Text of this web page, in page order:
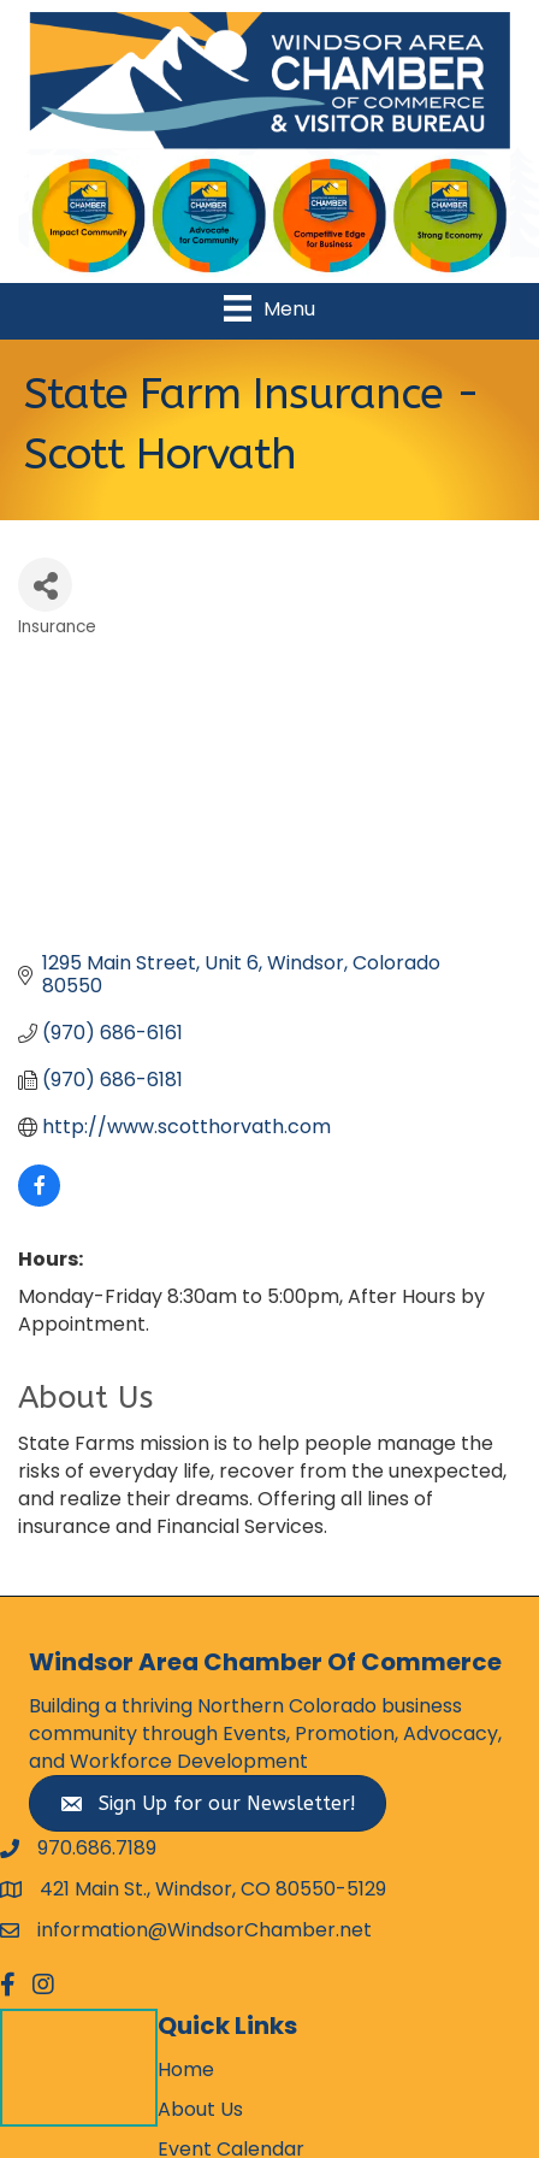
Menu
State Farm Insurance -
Scott Horvath
Insurance
1295 Main Street, Unit 6 Windsor Colorado
80550
(970) 686-6161
(970) 686-6181
http://www.scotthorvath.com
Hours:
Monday-Friday 8:30am to 5:00pm, After Hours by
Appointment.
About Us
State Farms mission is to help people manage the
risks of everyday life, recover from the unexpected,
and realize their dreams. Offering all lines of
insurance and Financial Services.
Windsor Area Chamber Of Commerce
Building a thriving Northern Colorado business
community through Events, Promotion, Advocacy,
and Workforce Development
Sign Up for our Newsletter!
phone number
970.686.7189
map and address
421 Main St., Windsor, CO 80550-5129
emailinformation@WindsorChamber.net
facebook
Instagram
Quick Links
Home
About Us
Event Calendar